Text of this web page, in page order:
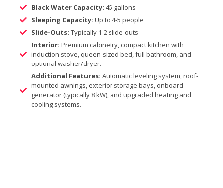
Black Water Capacity: 45 gallons
Sleeping Capacity: Up to 4-5 people
Slide-Outs: Typically 1-2 slide-outs
Interior: Premium cabinetry, compact kitchen with
induction stove, queen-sized bed, full bathroom, and
optional washer/dryer.
Additional Features: Automatic leveling system, roof-
mounted awnings, exterior storage bays, onboard
generator (typically 8 kW), and upgraded heating and
cooling systems.